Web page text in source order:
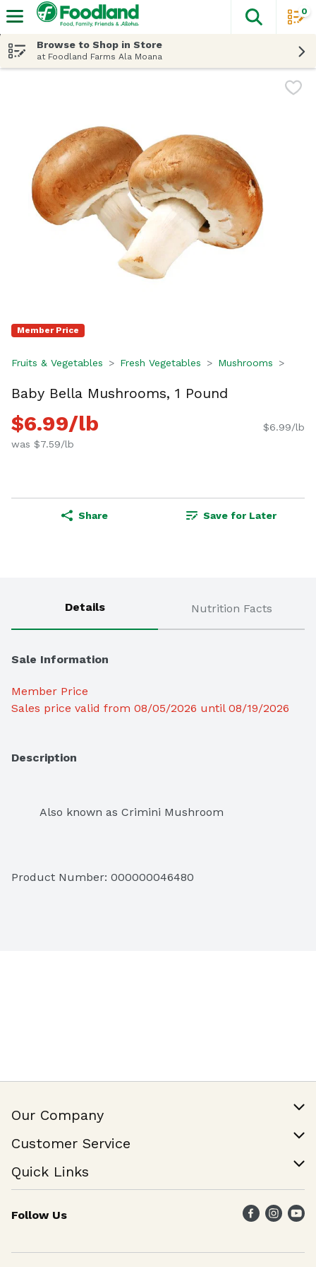
The
0
Browse to Shop in Store
at Foodland Farms Ala Moana
Member Price
Fruits & Vegetables Fresh Vegetables Mushrooms
Baby Bella Mushrooms, 1 Pound
$6.99/lb
was $7.59/lb
$6.99/lb
Share Save for Later
Details Nutrition Facts
Sale Information
Member Price
Sales price valid from 08/05/2026 until 08/19/2026
Description
Also known as Crimini Mushroom
Product Number: 000000046480
Our Company
Join Our Team
Customer Service
Help & FAQ
Contact Us
Quick Links
Find a Store
Weekly Specials
Follow Us